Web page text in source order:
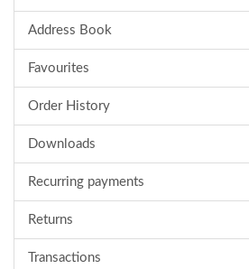
Address Book
Favourites
Order History
Downloads
Recurring payments
Returns
Transactions